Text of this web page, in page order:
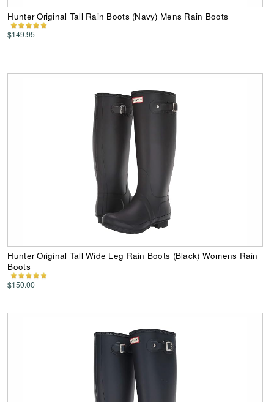
Hunter Original Tall Rain Boots (Navy) Mens Rain Boots
$149.95
Hunter Original Tall Wide Leg Rain Boots (Black) Womens Rain
Boots
$150.00